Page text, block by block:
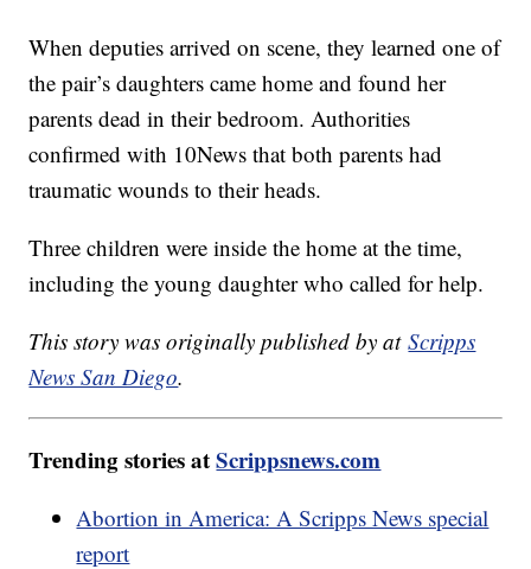
When deputies arrived on scene, they learned one of
the pair’s daughters came home and found her
parents dead in their bedroom. Authorities
confirmed with 10News that both parents had
traumatic wounds to their heads.
Three children were inside the home at the time,
including the young daughter who called for help.
This story was originally published by atScripps
News San Diego.
Trending stories atScrippsnews.com
Abortion in America: A Scripps News special
report